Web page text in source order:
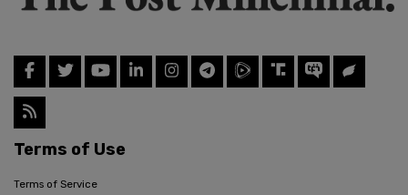
Terms of Use
Terms of Service